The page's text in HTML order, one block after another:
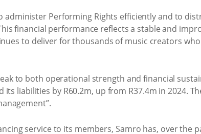
administer Performing Rights efficiently and to
financial performance reflects a stable and
to deliver for thousands of music creators
to both operational strength and financial
its liabilities by R60.2m, up from R37.4m in 2024.
service to its members, Samro has, over the